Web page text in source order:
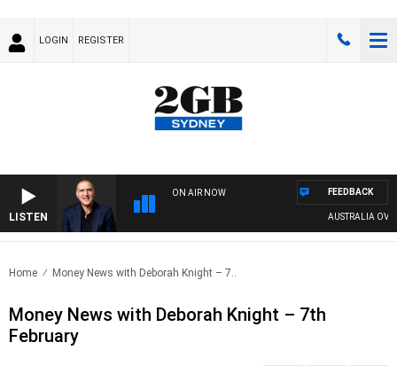
LOGIN REGISTER
LISTEN
ON AIR NOW
AUSTRALIA
FEEDBACK
Home Money News with Deborah Knight – 7..
Money News with Deborah Knight – 7th
February